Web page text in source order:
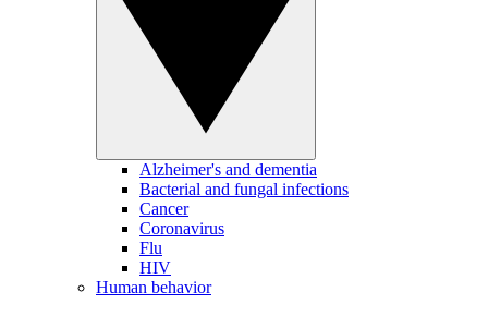
Alzheimer's and dementia
Bacterial and fungal infections
Cancer
Coronavirus
Flu
HIV
Human behavior